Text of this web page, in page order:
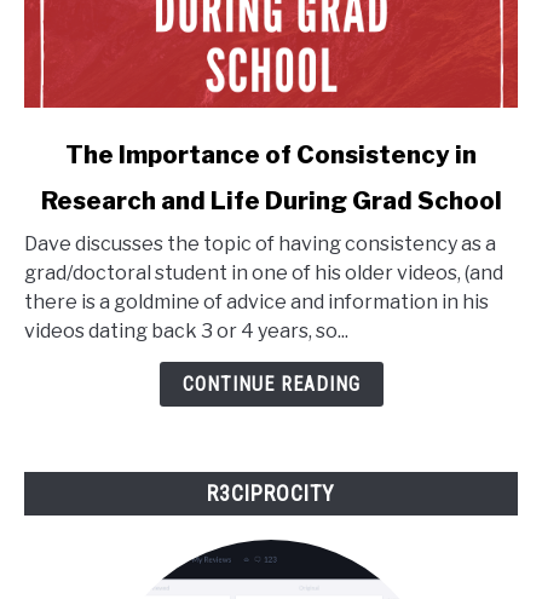
The
Importance
Consistency
in
The Importance of Consistency in
Research and Life During Grad School
Dave discusses the topic of having consistency as a
grad/doctoral student in one of his older videos, (and
there is a goldmine of advice and information in his
videos dating back 3 or 4 years, so...
CONTINUE READING
R3CIPROCITY